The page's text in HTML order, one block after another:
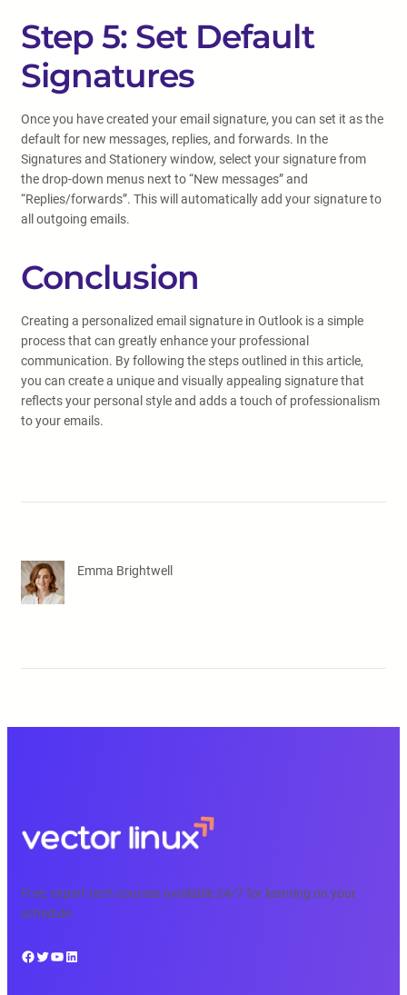
Step 5: Set Default
Signatures
Once you have created your email signature, you can set it as the
default for new messages, replies, and forwards. In the
Signatures and Stationery window, select your signature from
the drop-down menus next to “New messages” and
“Replies/forwards”. This will automatically add your signature to
all outgoing emails.
Conclusion
Creating a personalized email signature in Outlook is a simple
process that can greatly enhance your professional
communication. By following the steps outlined in this article,
you can create a unique and visually appealing signature that
reflects your personal style and adds a touch of professionalism
to your emails.
Emma Brightwell
Free, expert tech courses available 24/7 for learning on your
schedule.
Facebook Twitter YouTube LinkedIn